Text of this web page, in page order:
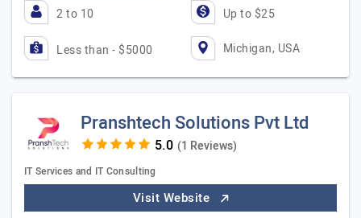
2 to 10 Up to $25
Less than - $5000 Michigan, USA
Pranshtech Solutions Pvt Ltd
(1 Reviews)
IT Services and IT Consulting
Visit Website